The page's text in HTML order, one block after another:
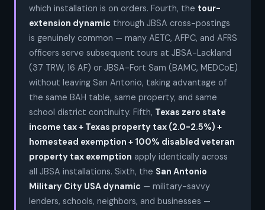
which installation is on orders. Fourth, the tour-
extension dynamic through JBSA cross-postings
is genuinely common — many AETC, AFPC, and AFRS
officers serve subsequent tours at JBSA-Lackland
(37 TRW, 16 AF) or JBSA-Fort Sam (BAMC, MEDCoE)
without leaving San Antonio, taking advantage of
the same BAH table, same property, and same
school district continuity. Fifth, Texas zero state
income tax + Texas property tax (2.0-2.5%) +
homestead exemption + 100% disabled veteran
property tax exemption apply identically across
all JBSA installations. Sixth, the San Antonio
Military City USA dynamic — military-savvy
lenders, schools, neighbors, and businesses —